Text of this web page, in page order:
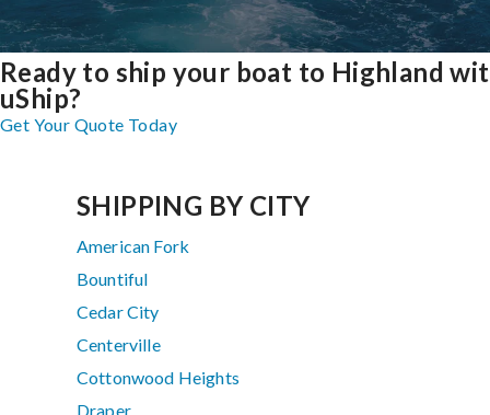
Ready to ship your boat to Highland
uShip?
Get Your Quote Today
SHIPPING BY CITY
American Fork
Bountiful
Cedar City
Centerville
Cottonwood Heights
Draper